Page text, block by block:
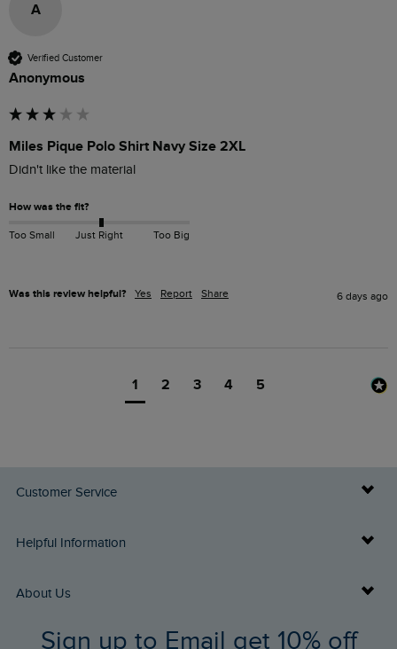
A
Verified Customer
Anonymous
Miles Pique Polo Shirt Navy Size 2XL
Didn't like the material
How was the fit?
Too Small Just Right Too Big
Was this review helpful? Yes Report Share 6 days ago
1 2 3 4 5
Customer Service
Delivery Info
Returns
FAQs
Helpful Information
Buy Gift Cards
Gift Card Balance Checker
About Us
Who We Are
Sign up to Email get 10% off